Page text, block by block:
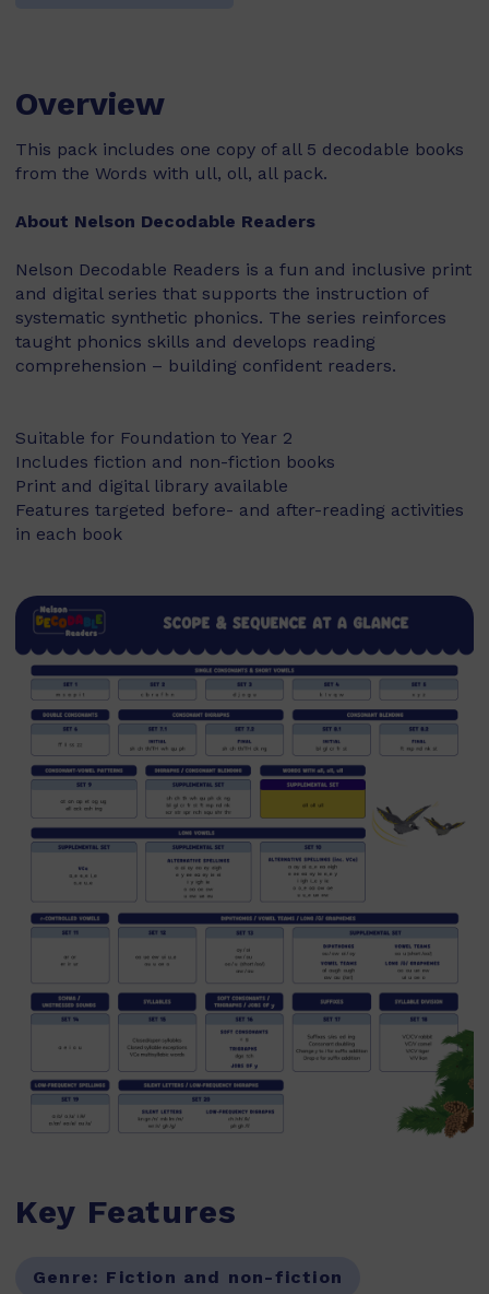
Overview
This pack includes one copy of all 5 decodable books
from the Words with ull, oll, all pack.
About Nelson Decodable Readers
Nelson Decodable Readers is a fun and inclusive print
and digital series that supports the instruction of
systematic synthetic phonics. The series reinforces
taught phonics skills and develops reading
comprehension – building confident readers.
Suitable for Foundation to Year 2
Includes fiction and non-fiction books
Print and digital library available
Features targeted before- and after-reading activities
in each book
Key Features
Genre: Fiction and non-fiction